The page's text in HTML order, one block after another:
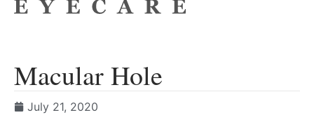
Macular Hole
July 21, 2020